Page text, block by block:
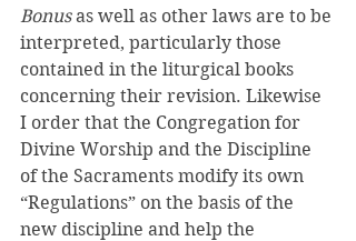
Bonus as well as other laws are to be
interpreted, particularly those
contained in the liturgical books
concerning their revision. Likewise
I order that the Congregation for
Divine Worship and the Discipline
of the Sacraments modify its own
“Regulations” on the basis of the
new discipline and help the